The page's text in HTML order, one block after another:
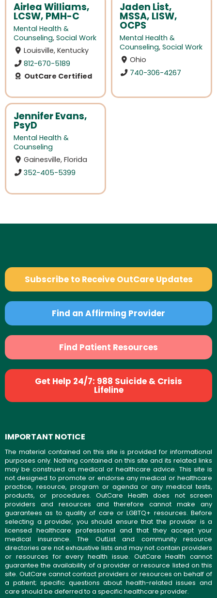
Airlea Williams,
LCSW, PMH-C
Mental Health &
Counseling, Social Work
Louisville, Kentucky
812-670-5189
OutCare Certified
Jaden List,
MSSA, LISW,
OCPS
Mental Health &
Counseling, Social Work
Ohio
740-306-4267
Jennifer Evans,
PsyD
Mental Health &
Counseling
Gainesville, Florida
352-405-5399
Subscribe to Receive OutCare Updates
Find an Affirming Provider
Find Patient Resources
Get Help 24/7: 988 Suicide & Crisis
Lifeline
IMPORTANT NOTICE
The material contained on this site is provided for informational
purposes only. Nothing contained on this site and its related links
may be construed as medical or healthcare advice. This site is
not designed to promote or endorse any medical or healthcare
practice, resource, program or agenda or any medical tests,
products, or procedures. OutCare Health does not screen
providers and resources and therefore cannot make any
guarantees as to quality of care or LGBTQ+ resources. Before
selecting a provider, you should ensure that the provider is a
licensed healthcare professional and that they accept your
medical insurance. The OutList and community resource
directories are not exhaustive lists and may not contain providers
or resources for every health issue. OutCare Health cannot
guarantee the availability of a provider or resource listed on this
site. OutCare cannot contact providers or resources on behalf of
a patient; specific questions about health-related issues and
care should be deferred to a specific healthcare provider.